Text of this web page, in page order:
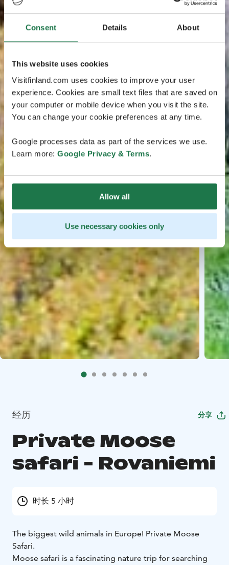
Consent Details About
This website uses cookies
Visitfinland.com uses cookies to improve your user
experience. Cookies are small text files that are saved on
your computer or mobile device when you visit the site.
You can change your cookie preferences at any time.
Google processes data as part of the services we use.
Learn more: Google Privacy & Terms.
Allow all
Use necessary cookies only
经历 分享
Private Moose
safari - Rovaniemi
时长 5 小时
The biggest wild animals in Europe! Private Moose
Safari.
Moose safari is a fascinating nature trip for searching